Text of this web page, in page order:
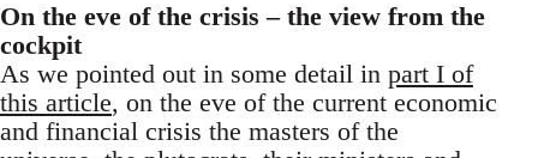
On the eve of the crisis – the view from the
cockpit
As we pointed out in some detail in part I of
this article, on the eve of the current economic
and financial crisis the masters of the